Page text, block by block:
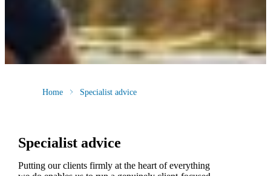
Home Specialist advice
Specialist advice
Putting our clients firmly at the heart of everything